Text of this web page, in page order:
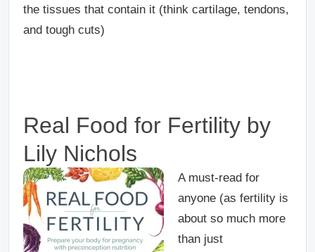
the tissues that contain it (think cartilage, tendons,
and tough cuts)
Real Food for Fertility by
Lily Nichols
A must-read for
anyone (as fertility is
about so much more
than just